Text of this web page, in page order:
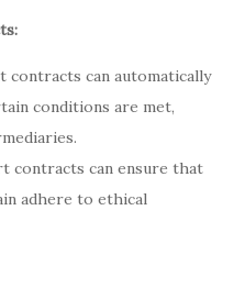
contracts can automatically
conditions are met,
contracts can ensure that
adhere to ethical